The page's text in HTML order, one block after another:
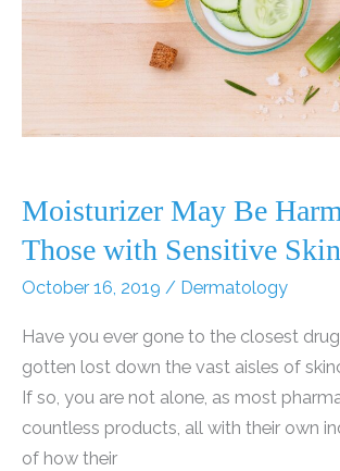
Moisturizer May Be
Those with Sensitive Skin
October 16, 2019 / Dermatology
Have you ever gone to the closest
gotten lost down the vast aisles of
If so, you are not alone, as most
countless products, all with their own
of how their